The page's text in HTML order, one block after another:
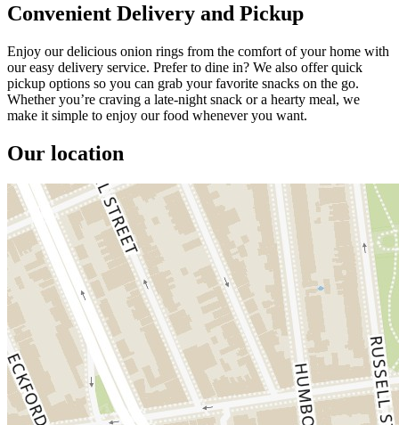
Convenient Delivery and Pickup
Enjoy our delicious onion rings from the comfort of your home with
our easy delivery service. Prefer to dine in? We also offer quick
pickup options so you can grab your favorite snacks on the go.
Whether you’re craving a late-night snack or a hearty meal, we
make it simple to enjoy our food whenever you want.
Our location